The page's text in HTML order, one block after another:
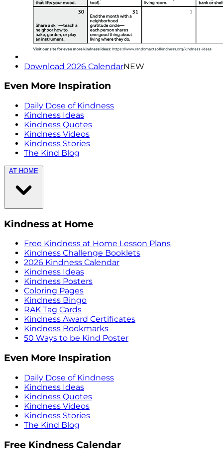
Download 2026 CalendarNEW
Even More Inspiration
Daily Dose of Kindness
Kindness Ideas
Kindness Quotes
Kindness Videos
Kindness Stories
The Kind Blog
AT HOME
Kindness at Home
Free Kindness at Home Lesson Plans
Kindness Challenge Booklets
2026 Kindness Calendar
Kindness Ideas
Kindness Posters
Coloring Pages
Kindness Bingo
RAK Tag Cards
Kindness Award Certificates
Kindness Bookmarks
50 Ways to be Kind Poster
Even More Inspiration
Daily Dose of Kindness
Kindness Ideas
Kindness Quotes
Kindness Videos
Kindness Stories
The Kind Blog
Free Kindness Calendar